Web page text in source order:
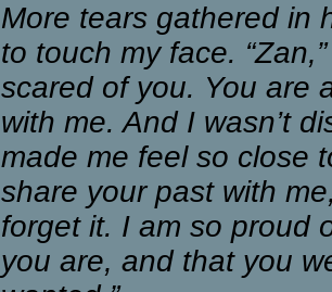
More tears gathered in
to touch my face.
scared of you. You are
with me. And I wasn’t
made me feel so close
share your past with
forget it. I am so proud
you are, and that you